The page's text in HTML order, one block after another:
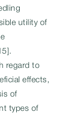
utility of
regard to
effects,
of
types of